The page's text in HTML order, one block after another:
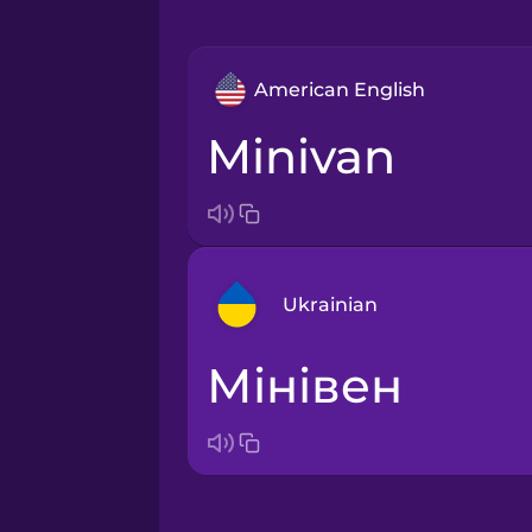
American English
minivan
Ukrainian
Arabic
мінівен